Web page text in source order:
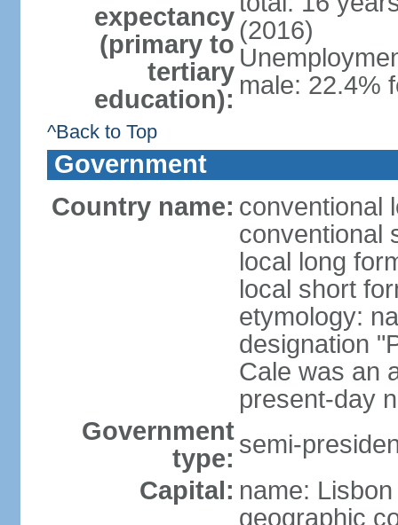
expectancy
(primary to
tertiary
education):
(2016)
male: 22.4%
^Back to Top
Government
Country name: conventional
conventional
local long
local short
etymology:
designation
Cale was an
present-day
Government
type: semi-
Capital: name: Lisbon
geographic